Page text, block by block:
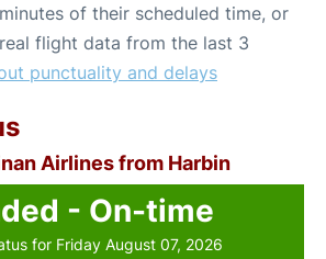
of their scheduled time, or
flight data from the last 3
punctuality and delays
Airlines from Harbin
- On-time
for Friday August 07, 2026